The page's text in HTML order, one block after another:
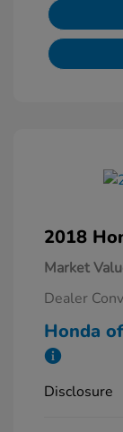
2018
Market
Dealer
Honda
Disclosure